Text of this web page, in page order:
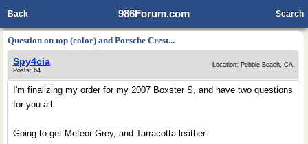
986Forum.com
Back Search
Question on top (color) and Porsche Crest...
Spy4cia
Posts: 64
Location: Pebble Beach, CA
I'm finalizing my order for my 2007 Boxster S, and have two questions
for you all.
Going to get Meteor Grey, and Tarracotta leather.